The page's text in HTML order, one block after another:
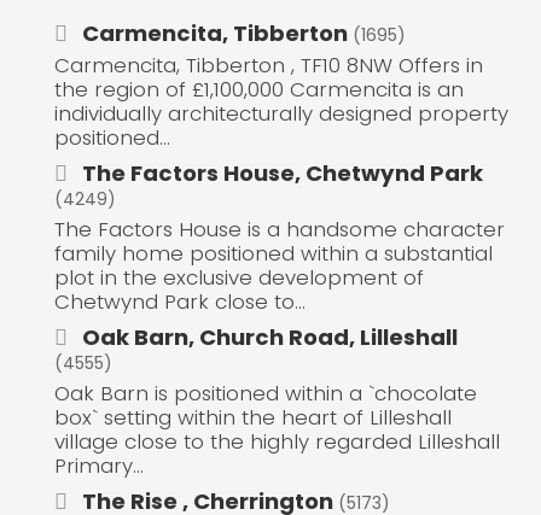
Carmencita, Tibberton (1695)
Carmencita, Tibberton , TF10 8NW Offers in
the region of £1,100,000 Carmencita is an
individually architecturally designed property
positioned...
The Factors House, Chetwynd Park
(4249)
The Factors House is a handsome character
family home positioned within a substantial
plot in the exclusive development of
Chetwynd Park close to...
Oak Barn, Church Road, Lilleshall
(4555)
Oak Barn is positioned within a `chocolate
box` setting within the heart of Lilleshall
village close to the highly regarded Lilleshall
Primary...
The Rise , Cherrington (5173)